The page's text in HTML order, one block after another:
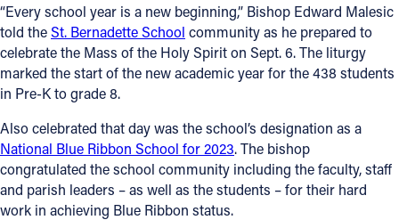
“Every school year is a new beginning,” Bishop Edward Malesic
told theSt. Bernadette School community as he prepared to
celebrate the Mass of the Holy Spirit on Sept. 6. The liturgy
marked the start of the new academic year for the 438 students
in Pre-K to grade 8.
Also celebrated that day was the school’s designation as a
National Blue Ribbon School for 2023. The bishop
congratulated the school community including the faculty, staff
and parish leaders – as well as the students – for their hard
work in achieving Blue Ribbon status.